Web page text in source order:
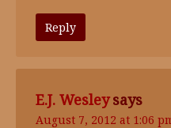
Reply
E.J. Wesley says
August 7, 2012 at 1:06